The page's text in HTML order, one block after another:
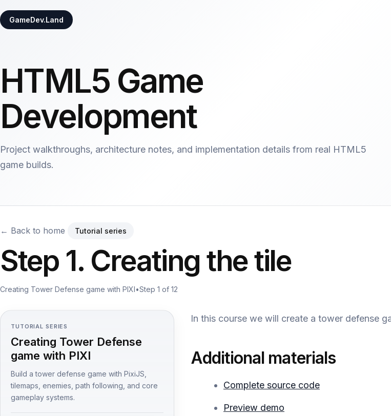
GameDev.Land
HTML5 Game
Development
Project walkthroughs, architecture notes, and implementation details from real HTML5
game builds.
← Back to home Tutorial series
Step 1. Creating the tile
Creating Tower Defense game with PIXI•Step 1 of 12
TUTORIAL SERIES
Creating Tower Defense
game with PIXI
Build a tower defense game with PixiJS,
tilemaps, enemies, path following, and core
gameplay systems.
In this course we will create a tower defense
Additional materials
Complete source code
Preview demo